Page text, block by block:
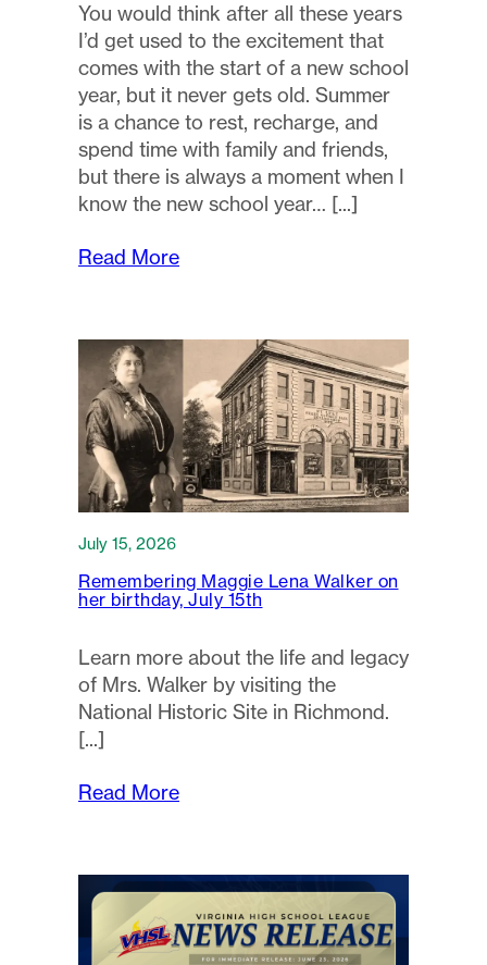
You would think after all these years
I’d get used to the excitement that
comes with the start of a new school
year, but it never gets old. Summer
is a chance to rest, recharge, and
spend time with family and friends,
but there is always a moment when I
know the new school year…
Read More
July 15, 2026
Remembering Maggie Lena Walker on
her birthday, July 15th
Learn more about the life and legacy
of Mrs. Walker by visiting the
National Historic Site in Richmond.
Read More